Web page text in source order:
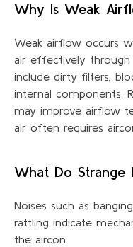
Why Is Weak
Weak airflow occurs
air effectively through
include dirty filters,
internal components.
may improve airflow
air often requires
What Do Strange
Noises such as
rattling indicate
the aircon.